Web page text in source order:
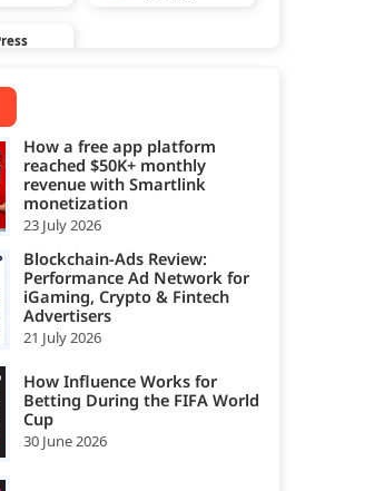
How a free app platform
reached $50K+ monthly
revenue with Smartlink
monetization
23 July 2026
Blockchain-Ads Review:
Performance Ad Network for
iGaming, Crypto & Fintech
Advertisers
21 July 2026
How Influence Works for
Betting During the FIFA World
Cup
30 June 2026